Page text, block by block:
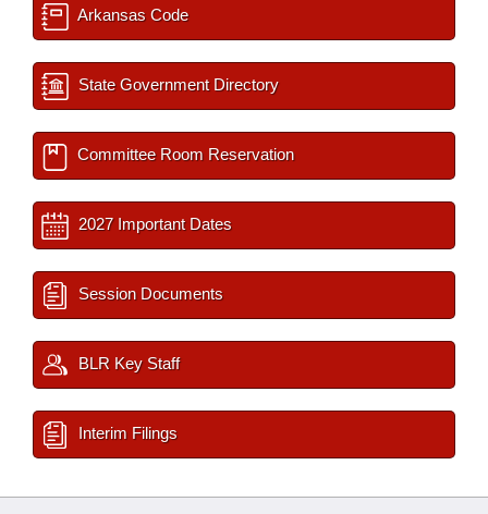
Arkansas Code
State Government Directory
Committee Room Reservation
2027 Important Dates
Session Documents
BLR Key Staff
Interim Filings